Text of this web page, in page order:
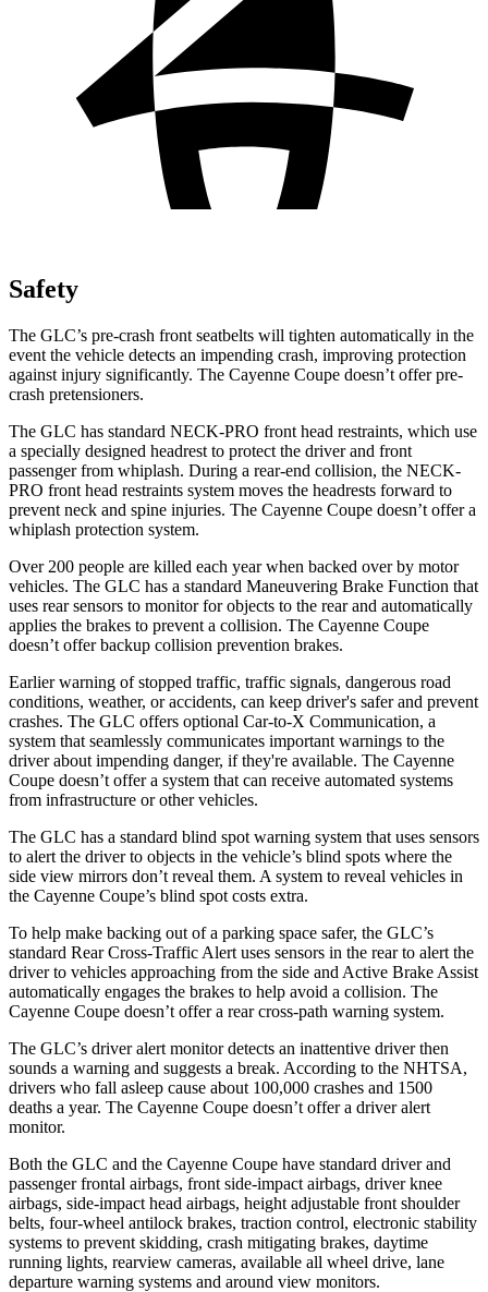
Safety
The GLC’s pre-crash front seatbelts will tighten automatically in the
event the vehicle detects an impending crash, improving protection
against injury significantly. The Cayenne Coupe doesn’t offer pre-
crash pretensioners.
The GLC has standard NECK-PRO front head restraints, which use
a specially designed headrest to protect the driver and front
passenger from whiplash. During a rear-end collision, the NECK-
PRO front head restraints system moves the headrests forward to
prevent neck and spine injuries. The Cayenne Coupe doesn’t offer a
whiplash protection system.
Over 200 people are killed each year when backed over by motor
vehicles. The GLC has a standard Maneuvering Brake Function that
uses rear sensors to monitor for objects to the rear and automatically
applies the brakes to prevent a collision. The Cayenne Coupe
doesn’t offer backup collision prevention brakes.
Earlier warning of stopped traffic, traffic signals, dangerous road
conditions, weather, or accidents, can keep driver's safer and prevent
crashes. The GLC offers optional Car-to-X Communication, a
system that seamlessly communicates important warnings to the
driver about impending danger, if they're available. The Cayenne
Coupe doesn’t offer a system that can receive automated systems
from infrastructure or other vehicles.
The GLC has a standard blind spot warning system that uses sensors
to alert the driver to objects in the vehicle’s blind spots where the
side view mirrors don’t reveal them. A system to reveal vehicles in
the Cayenne Coupe’s blind spot costs extra.
To help make backing out of a parking space safer, the GLC’s
standard Rear Cross-Traffic Alert uses sensors in the rear to alert the
driver to vehicles approaching from the side and Active Brake Assist
automatically engages the brakes to help avoid a collision. The
Cayenne Coupe doesn’t offer a rear cross-path warning system.
The GLC’s driver alert monitor detects an inattentive driver then
sounds a warning and suggests a break. According to the NHTSA,
drivers who fall asleep cause about 100,000 crashes and 1500
deaths a year. The Cayenne Coupe doesn’t offer a driver alert
monitor.
Both the GLC and the Cayenne Coupe have standard driver and
passenger frontal airbags, front side-impact airbags, driver knee
airbags, side-impact head airbags, height adjustable front shoulder
belts, four-wheel antilock brakes, traction control, electronic stability
systems to prevent skidding, crash mitigating brakes, daytime
running lights, rearview cameras, available all wheel drive, lane
departure warning systems and around view monitors.